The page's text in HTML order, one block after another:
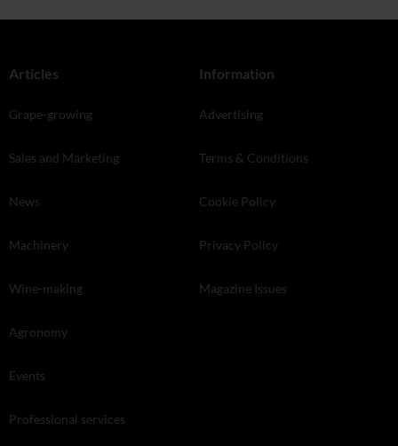
Articles
Grape-growing
Sales and Marketing
News
Machinery
Wine-making
Agronomy
Events
Professional services
Information
Advertising
Terms & Conditions
Cookie Policy
Privacy Policy
Magazine Issues